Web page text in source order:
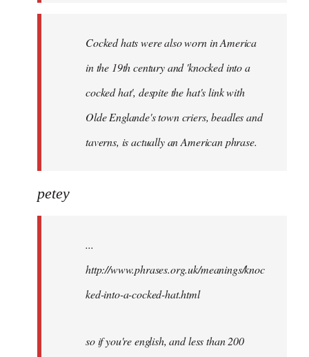
Cocked hats were also worn in America
in the 19th century and 'knocked into a
cocked hat', despite the hat's link with
Olde Englande's town criers, beadles and
taverns, is actually an American phrase.
petey
...
http://www.phrases.org.uk/meanings/knoc
ked-into-a-cocked-hat.html
so if you're english, and less than 200